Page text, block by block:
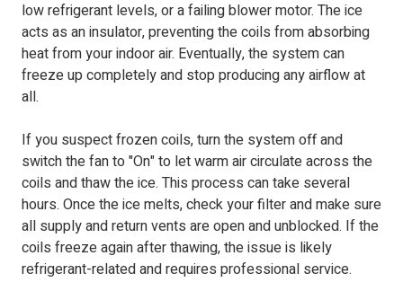
low refrigerant levels, or a failing blower motor. The ice
acts as an insulator, preventing the coils from absorbing
heat from your indoor air. Eventually, the system can
freeze up completely and stop producing any airflow at
all.
If you suspect frozen coils, turn the system off and
switch the fan to "On" to let warm air circulate across the
coils and thaw the ice. This process can take several
hours. Once the ice melts, check your filter and make sure
all supply and return vents are open and unblocked. If the
coils freeze again after thawing, the issue is likely
refrigerant-related and requires professional service.